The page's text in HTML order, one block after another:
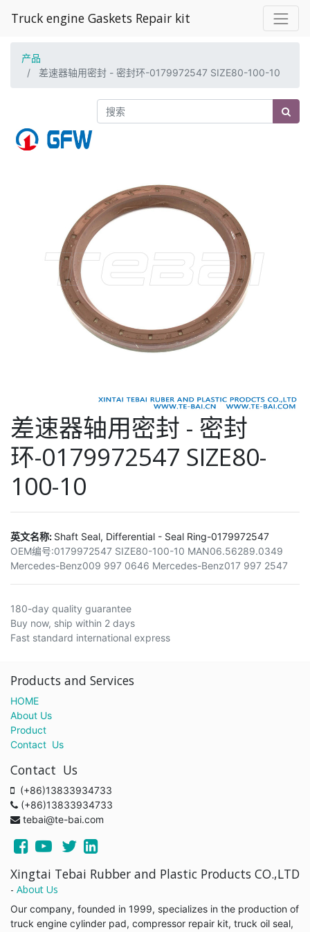
Truck engine Gaskets Repair kit
产品
差速器轴用密封 - 密封环-0179972547 SIZE80-100-10
差速器轴用密封 - 密封
环-0179972547 SIZE80-
100-10
英文名称: Shaft Seal, Differential - Seal Ring-0179972547
OEM编号:0179972547 SIZE80-100-10 MAN06.56289.0349
Mercedes-Benz009 997 0646 Mercedes-Benz017 997 2547
180-day quality guarantee
Buy now, ship within 2 days
Fast standard international express
Products and Services
HOME
About Us
Product
Contact Us
Contact Us
(+86)13833934733
(+86)13833934733
tebai@te-bai.com
Xingtai Tebai Rubber and Plastic Products CO.,LTD
- About Us
Our company, founded in 1999, specializes in the production of
truck engine cylinder pad, compressor repair kit, truck oil seal,